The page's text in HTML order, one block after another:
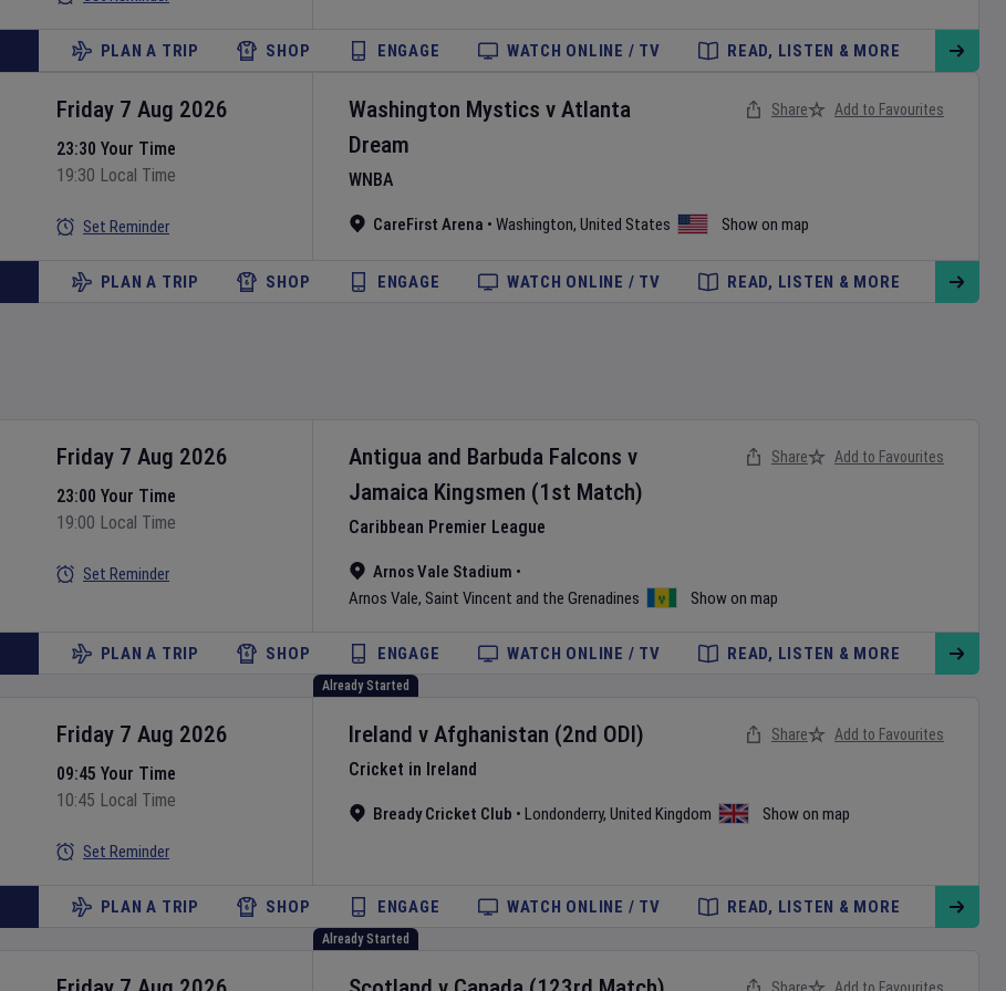
PLAN A TRIP SHOP ENGAGE WATCH ONLINE / TV READ, LISTEN & MORE
Washington Mystics v Atlanta
Dream
WNBA
CareFirst Arena • Washington, United States Show on map
Friday 7 Aug 2026
23:30 Your Time
19:30 Local Time
Set Reminder
Share Add to Favourites
PLAN A TRIP SHOP ENGAGE WATCH ONLINE / TV READ, LISTEN & MORE
Antigua and Barbuda Falcons v
Jamaica Kingsmen (1st Match)
Caribbean Premier League
Arnos Vale Stadium •
Arnos Vale, Saint Vincent and the Grenadines Show on map
Friday 7 Aug 2026
23:00 Your Time
19:00 Local Time
Set Reminder
Share Add to Favourites
PLAN A TRIP SHOP ENGAGE WATCH ONLINE / TV READ, LISTEN & MORE
Already Started
Ireland v Afghanistan (2nd ODI)
Cricket in Ireland
Bready Cricket Club • Londonderry, United Kingdom Show on map
Friday 7 Aug 2026
09:45 Your Time
10:45 Local Time
Set Reminder
Share Add to Favourites
PLAN A TRIP SHOP ENGAGE WATCH ONLINE / TV READ, LISTEN & MORE
Already Started